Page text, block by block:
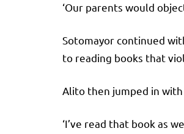
‘Our parents would
Sotomayor continued
to reading books that
Alito then jumped in
‘I’ve read that book as